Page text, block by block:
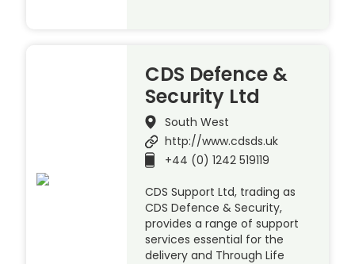
CDS Defence &
Security Ltd
South West
http://www.cdsds.uk
+44 (0) 1242 519119
CDS Support Ltd, trading as
CDS Defence & Security,
provides a range of support
services essential for the
delivery and Through Life